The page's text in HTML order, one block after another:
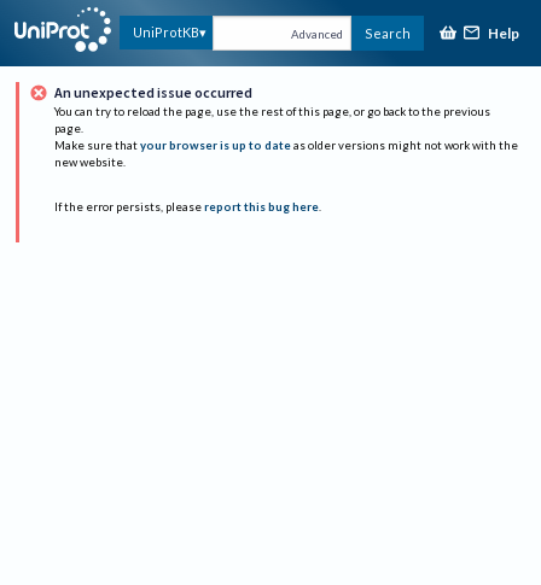
UniProtKB Advanced Search Help
An unexpected issue occurred
You can try to reload the page, use the rest of this page, or go back to the previous
page.
Make sure that your browser is up to date as older versions might not work with the
new website.
If the error persists, please report this bug here.